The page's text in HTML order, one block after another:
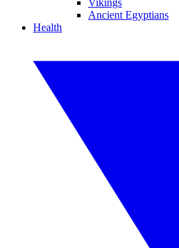
Vikings
Ancient Egyptians
Health